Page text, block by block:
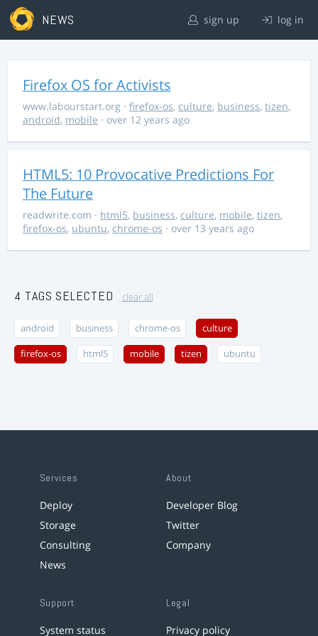
NEWS sign up log in
Firefox OS for Activists
www.labourstart.org · firefox-os, culture, business, tizen,
android, mobile · over 12 years ago
HTML5: 10 Provocative Predictions For
The Future
readwrite.com · html5, business, culture, mobile, tizen,
firefox-os, ubuntu, chrome-os · over 13 years ago
4 TAGS SELECTED clear all
android business chrome-os culture
firefox-os html5 mobile tizen ubuntu
Services
Deploy
Storage
Consulting
News
About
Developer Blog
Twitter
Company
Support
System status
Legal
Privacy policy